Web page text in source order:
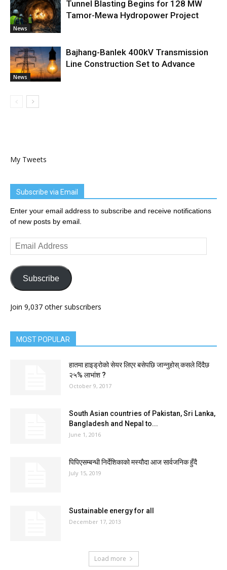
News
Tunnel Blasting Begins for 128 MW
Tamor-Mewa Hydropower Project
News
Bajhang-Banlek 400kV Transmission
Line Construction Set to Advance
My Tweets
Subscribe via Email
Enter your email address to subscribe and receive notifications
of new posts by email.
Email
Address
Subscribe
Join 9,037 other subscribers
MOST POPULAR
हातमा हाइड्रोको सेयर लिएर बसेपछि जान्नुहोस् कसले दिंदैछ
२५% लाभांश ?
October 9, 2017
South Asian countries of Pakistan, Sri Lanka,
Bangladesh and Nepal to...
June 1, 2016
पिपिएसम्बन्धी निर्देशिकाको मस्यौदा आज सार्वजनिक हुँदै
July 15, 2019
Sustainable energy for all
December 17, 2013
Load more